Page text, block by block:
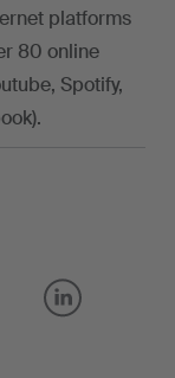
platforms
80 online
Spotify,